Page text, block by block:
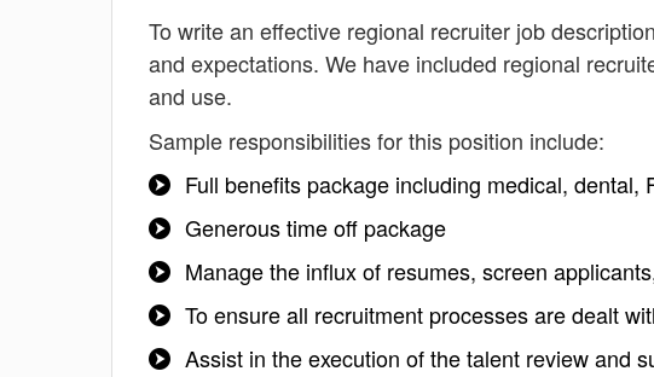
To write an effective regional recruiter job
and expectations. We have included regional
and use.
Sample responsibilities for this position include:
Full benefits package including medical, dental,
Generous time off package
Manage the influx of resumes, screen
To ensure all recruitment processes are dealt
Assist in the execution of the talent review and